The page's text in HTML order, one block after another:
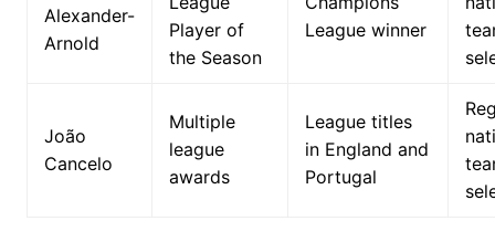
Alexander-
Arnold
Player of
the Season
League winner
João
Cancelo
Multiple
league
awards
League titles
in England and
Portugal